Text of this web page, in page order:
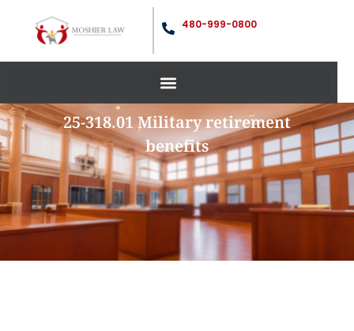
480-999-0800
25-318.01 Military retirement
benefits